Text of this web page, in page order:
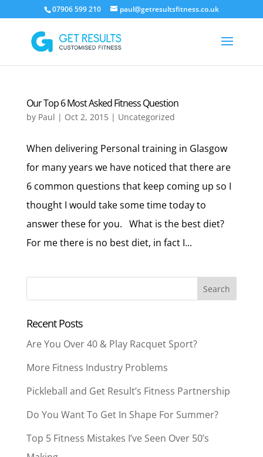
07906 599 210 paul@getresultsfitness.co.uk
Our Top 6 Most Asked Fitness Question
by Paul | Oct 2, 2015| Uncategorized
When delivering Personal training in Glasgow
for many years we have noticed that there are
6 common questions that keep coming up so I
thought I would take some time today to
answer these for you. What is the best diet?
For me there is no best diet, in fact I...
Recent Posts
Are You Over 40 & Play Racquet Sport?
More Fitness Industry Problems
Pickleball and Get Result’s Fitness Partnership
Do You Want To Get In Shape For Summer?
Top 5 Fitness Mistakes I’ve Seen Over 50’s